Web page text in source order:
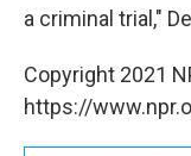
a criminal trial,"
Copyright 2021
https://